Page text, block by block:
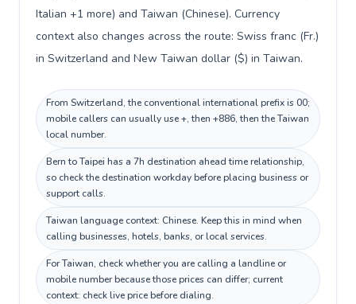
Italian +1 more) and Taiwan (Chinese). Currency
context also changes across the route: Swiss franc (Fr.)
in Switzerland and New Taiwan dollar ($) in Taiwan.
From Switzerland, the conventional international prefix is 00;
mobile callers can usually use +, then +886, then the Taiwan
local number.
Bern to Taipei has a 7h destination ahead time relationship,
so check the destination workday before placing business or
support calls.
Taiwan language context: Chinese. Keep this in mind when
calling businesses, hotels, banks, or local services.
For Taiwan, check whether you are calling a landline or
mobile number because those prices can differ; current
context: check live price before dialing.